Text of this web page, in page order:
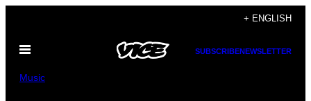
content
+ ENGLISH
Open
SUBSCRIBENEWSLETTER
Music